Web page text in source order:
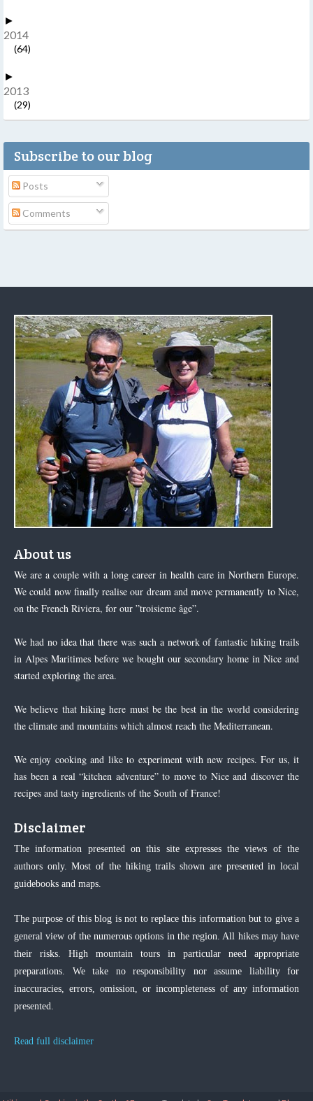
►
2014
(64)
►
2013
(29)
Subscribe to our blog
Posts
Comments
About us
We are a couple with a long career in health care in Northern Europe.
We could now finally realise our dream and move permanently to Nice,
on the French Riviera, for our ”troisieme âge”.
We had no idea that there was such a network of fantastic hiking trails
in Alpes Maritimes before we bought our secondary home in Nice and
started exploring the area.
We believe that hiking here must be the best in the world considering
the climate and mountains which almost reach the Mediterranean.
We enjoy cooking and like to experiment with new recipes. For us, it
has been a real “kitchen adventure” to move to Nice and discover the
recipes and tasty ingredients of the South of France!
Disclaimer
The information presented on this site expresses the views of the
authors only. Most of the hiking trails shown are presented in local
guidebooks and maps.
The purpose of this blog is not to replace this information but to give a
general view of the numerous options in the region. All hikes may have
their risks. High mountain tours in particular need appropriate
preparations. We take no responsibility nor assume liability for
inaccuracies, errors, omission, or incompleteness of any information
presented.
Read full disclaimer